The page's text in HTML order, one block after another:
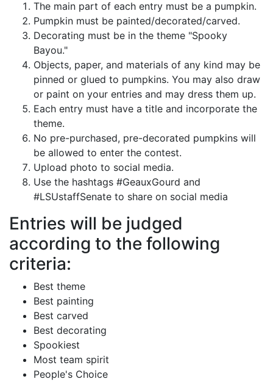
The main part of each entry must be a pumpkin.
Pumpkin must be painted/decorated/carved.
Decorating must be in the theme "Spooky
Bayou."
Objects, paper, and materials of any kind may be
pinned or glued to pumpkins. You may also draw
or paint on your entries and may dress them up.
Each entry must have a title and incorporate the
theme.
No pre-purchased, pre-decorated pumpkins will
be allowed to enter the contest.
Upload photo to social media.
Use the hashtags #GeauxGourd and
#LSUstaffSenate to share on social media
Entries will be judged
according to the following
criteria:
Best theme
Best painting
Best carved
Best decorating
Spookiest
Most team spirit
People's Choice